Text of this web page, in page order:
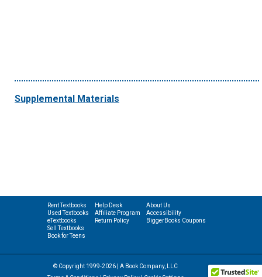
Supplemental Materials
Rent Textbooks
Used Textbooks
eTextbooks
Sell Textbooks
Book for Teens
Help Desk
Affiliate Program
Return Policy
About Us
Accessibility
BiggerBooks Coupons
© Copyright 1999-2026 | A Book Company, LLC